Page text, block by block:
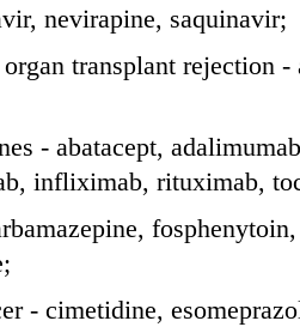
nevirapine, saquinavir;
transplant rejection
- abatacept,
infliximab, rituximab,
- cimetidine,